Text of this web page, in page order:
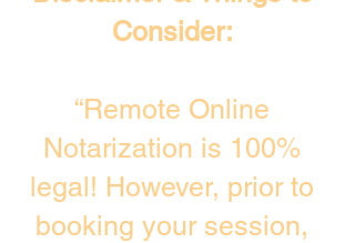
Consider:
“Remote Online
Notarization is 100%
legal! However, prior to
booking your session,